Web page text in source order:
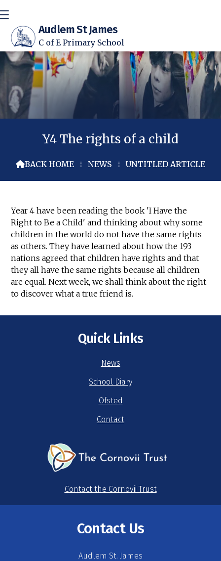
Audlem St James
C of E Primary School
Y4 The rights of a child
BACK HOME ⁞ NEWS ⁞ UNTITLED ARTICLE
Year 4 have been reading the book 'I Have the
Right to Be a Child' and thinking about why some
children in the world do not have the same rights
as others. They have learned about how the 193
nations agreed that children have rights and that
they all have the same rights because all children
are equal. Next week, we shall think about the right
to discover what a true friend is.
Quick Links
News
School Diary
Ofsted
Contact
Contact the Cornovii Trust
Contact Us
Audlem St. James